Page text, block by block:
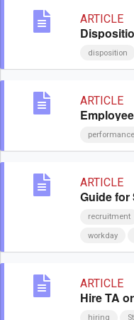
ARTICLE
disposition
ARTICLE
performance
ARTICLE
Guide for
recruitment
workday
ARTICLE
Hire TA
hiring